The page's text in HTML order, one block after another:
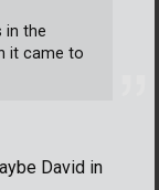
David in
in the
it came to